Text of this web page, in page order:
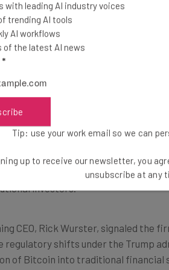
in the crypto
Bolster Crypto
continues to bolster Bitcoin’s
fund (ETF), which gives investors
exchange traded product, has
first day saw a staggering $1.9
investors.
CEO, Rick Wurster, signaled the
regulatory shifts under the Trump
of Bitcoin into traditional financial
with leading AI industry voices
trending AI tools
AI workflows
of the latest AI news
*
Tip: use your work email so we can
up to receive our newsletter, you
unsubscribe at any